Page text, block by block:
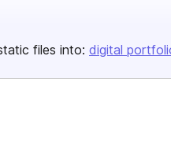
files into: digital